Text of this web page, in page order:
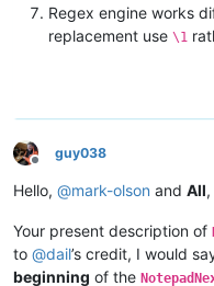
Regex engine works
replacement use \1
Offline
guy038
Hello, @mark-olson and All,
Your present description of
to @dail’s credit, I would
beginning of the